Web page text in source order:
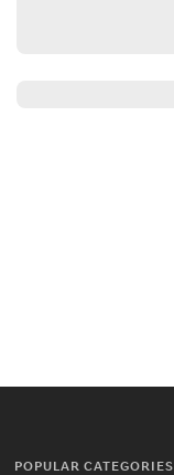
POPULAR CATEGORIES